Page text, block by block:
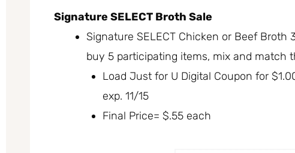
Signature SELECT Broth Sale
Signature SELECT Chicken or Beef
buy 5 participating items, mix and match
Load Just for U Digital Coupon for
exp. 11/15
Final Price= $.55 each